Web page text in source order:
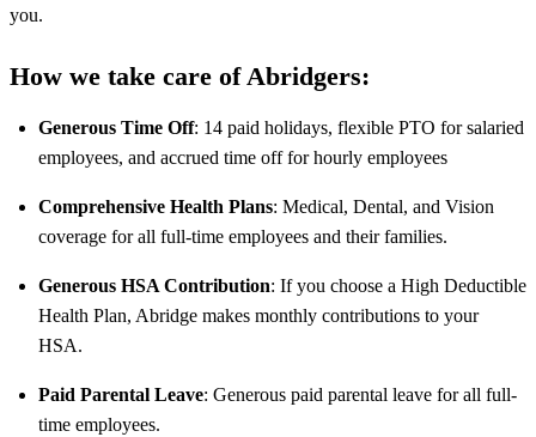
you.
How we take care of Abridgers:
Generous Time Off: 14 paid holidays, flexible PTO for salaried
employees, and accrued time off for hourly employees
Comprehensive Health Plans: Medical, Dental, and Vision
coverage for all full-time employees and their families.
Generous HSA Contribution: If you choose a High Deductible
Health Plan, Abridge makes monthly contributions to your
HSA.
Paid Parental Leave: Generous paid parental leave for all full-
time employees.